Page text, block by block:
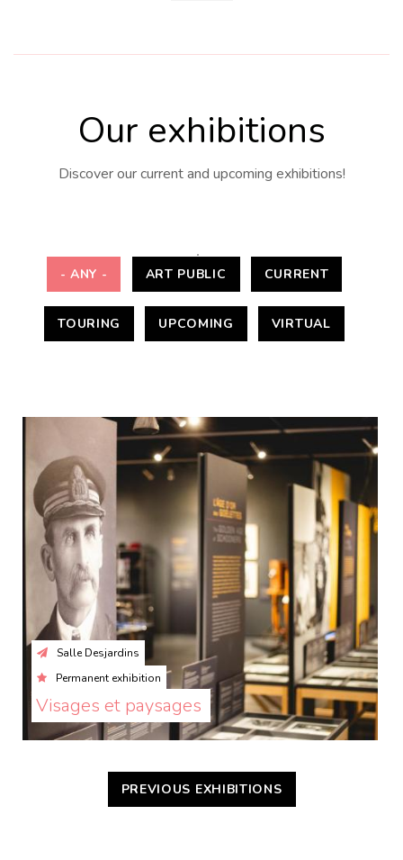
Our exhibitions
Discover our current and upcoming exhibitions!
- ANY - ART PUBLIC CURRENT
TOURING UPCOMING VIRTUAL
Salle Desjardins
Permanent exhibition
Visages et paysages
PREVIOUS EXHIBITIONS